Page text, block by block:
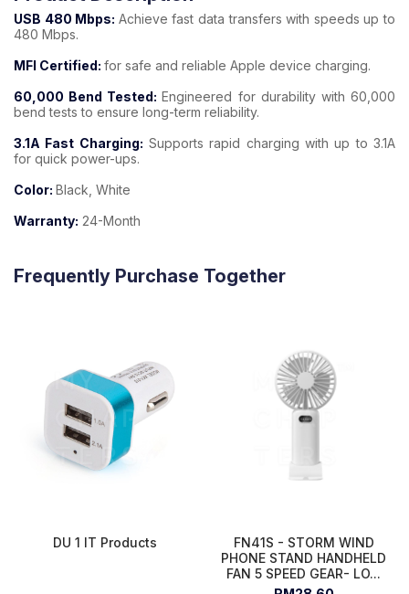
USB 480 Mbps: Achieve fast data transfers with speeds up to
480 Mbps.
MFI Certified: for safe and reliable Apple device charging.
60,000 Bend Tested:Engineered for durability with 60,000
bend tests to ensure long-term reliability.
3.1A Fast Charging: Supports rapid charging with up to 3.1A
for quick power-ups.
Color: Black, White
Warranty: 24-Month
Frequently Purchase Together
DU 1 IT Products
FN41S - STORM WIND
PHONE STAND HANDHELD
FAN 5 SPEED GEAR- LO...